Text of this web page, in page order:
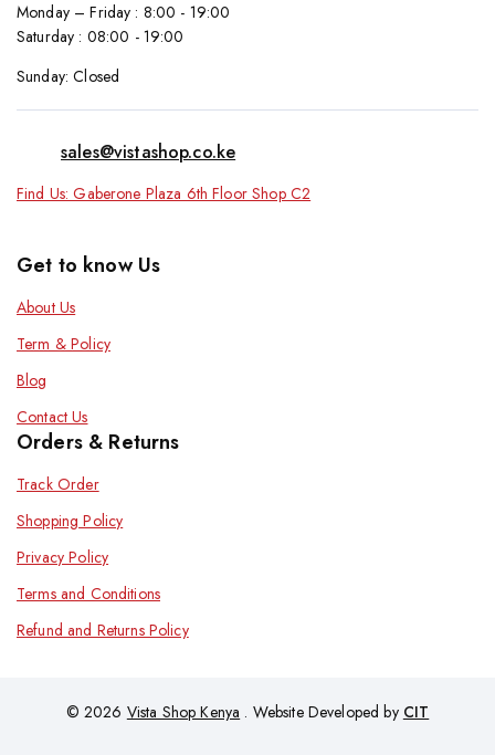
Monday – Friday : 8:00 - 19:00
Saturday : 08:00 - 19:00
Sunday: Closed
sales@vistashop.co.ke
Find Us: Gaberone Plaza 6th Floor Shop C2
Get to know Us
About Us
Term & Policy
Blog
Contact Us
Orders & Returns
Track Order
Shopping Policy
Privacy Policy
Terms and Conditions
Refund and Returns Policy
© 2026 Vista Shop Kenya . Website Developed by CIT